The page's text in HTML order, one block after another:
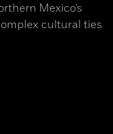
Mexico’s
cultural ties